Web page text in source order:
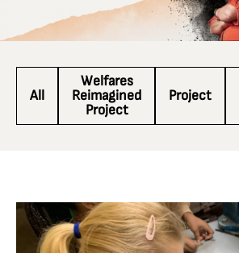
All
Welfares
Reimagined
Project
Project